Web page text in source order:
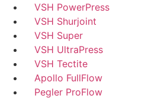
VSH PowerPress
VSH Shurjoint
VSH Super
VSH UltraPress
VSH Tectite
Apollo FullFlow
Pegler ProFlow